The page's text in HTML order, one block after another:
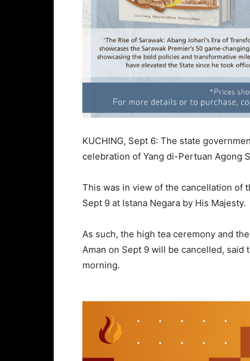
KUCHING, Sept 6: The state
celebration of Yang di-Pertuan Agong
This was in view of the cancellation of
Sept 9 at lstana Negara by His Majesty.
As such, the high tea ceremony and
Aman on Sept 9 will be cancelled, said
morning.